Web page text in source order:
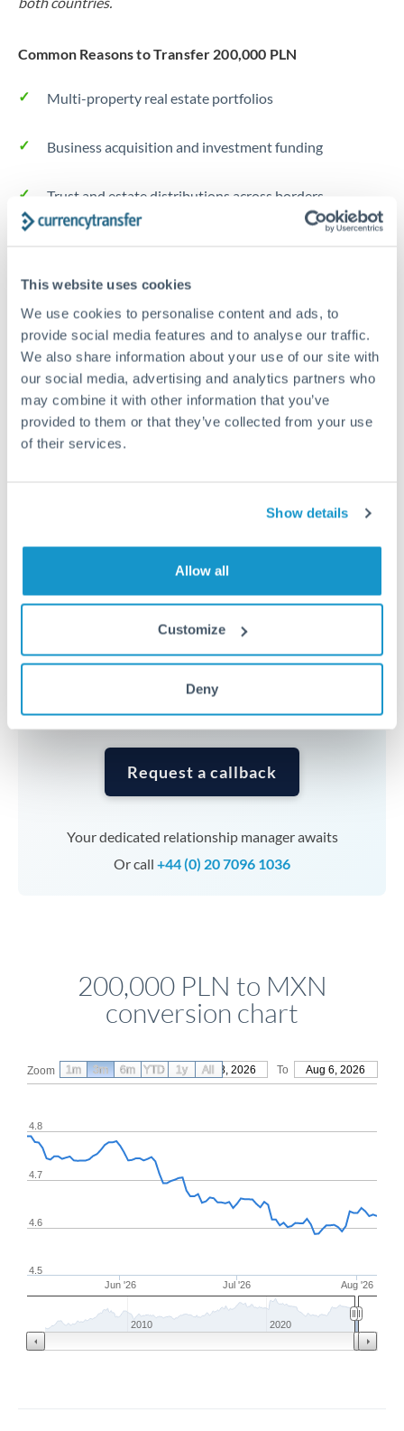
This website uses cookies
We use cookies to personalise content and ads, to
provide social media features and to analyse our traffic.
We also share information about your use of our site with
our social media, advertising and analytics partners who
may combine it with other information that you’ve
provided to them or that they’ve collected from your use
of their services.
Show details
Allow all
Customize
Deny
Common Reasons to Transfer 200,000 PLN
Multi-property real estate portfolios
Business acquisition and investment funding
Trust and estate distributions across borders
The following are general considerations - your situation
may differ.
Fees:Fee structures for high-value transfers are
typically flexible. Your dedicated manager can
structure pricing suited to your transfer pattern.
Interbank rates are achievable for
average out rate exposure over time.
Timing:Complex transfers involving multiple
currencies or staged payments benefit from advance
planning. Your relationship manager can coordinate
Request a callback
Your dedicated relationship manager awaits
Or call +44 (0) 20 7096 1036
200,000 PLN to MXN
conversion chart
Zoom From May 8, 2026 To Aug 6, 2026
Jun '26 Jul '26 Aug '26
4.6
4.7
4.8
4.5
2010 2020
1m 3m 6m YTD 1y All